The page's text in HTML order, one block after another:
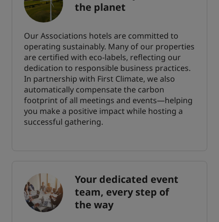
the planet
Our Associations hotels are committed to
operating sustainably. Many of our properties
are certified with eco-labels, reflecting our
dedication to responsible business practices.
In partnership with First Climate, we also
automatically compensate the carbon
footprint of all meetings and events—helping
you make a positive impact while hosting a
successful gathering.
Your dedicated event
team, every step of
the way